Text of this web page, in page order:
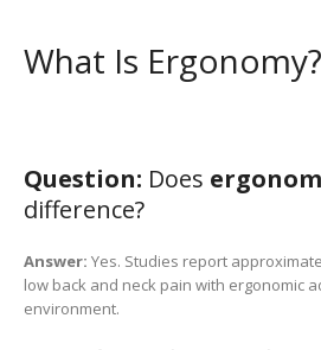
What Is Ergonomy?
Question: Does
difference?
Answer: Yes. Studies report
low back and neck pain with ergonomic
environment.